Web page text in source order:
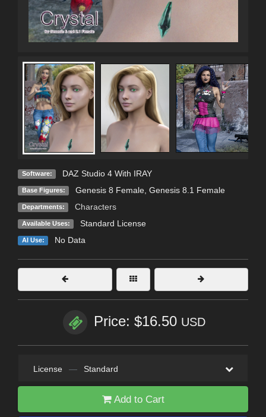
Software: DAZ Studio 4 With IRAY
Base Figures: Genesis 8 Female, Genesis 8.1 Female
Departments: Characters
Available Uses: Standard License
AI Use: No Data
Price: $16.50 USD
License — Standard
Add to Cart